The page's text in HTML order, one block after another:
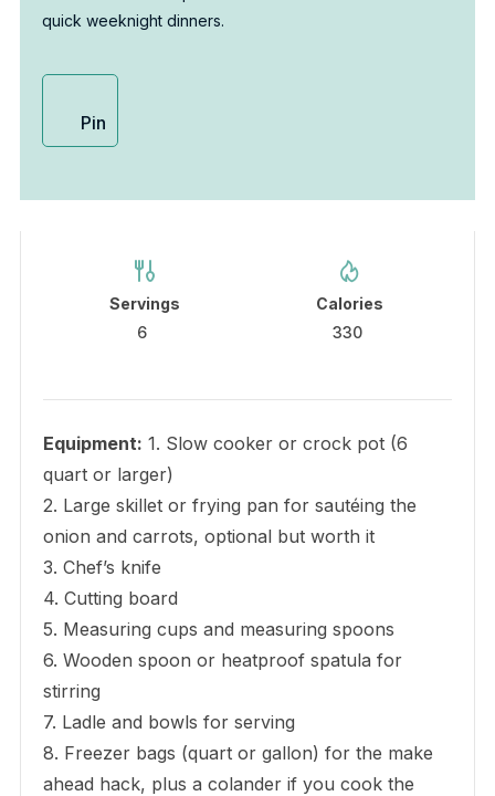
quick weeknight dinners.
Pin
Servings
6
Calories
330
Equipment: 1. Slow cooker or crock pot (6
quart or larger)
2. Large skillet or frying pan for sautéing the
onion and carrots, optional but worth it
3. Chef’s knife
4. Cutting board
5. Measuring cups and measuring spoons
6. Wooden spoon or heatproof spatula for
stirring
7. Ladle and bowls for serving
8. Freezer bags (quart or gallon) for the make
ahead hack, plus a colander if you cook the